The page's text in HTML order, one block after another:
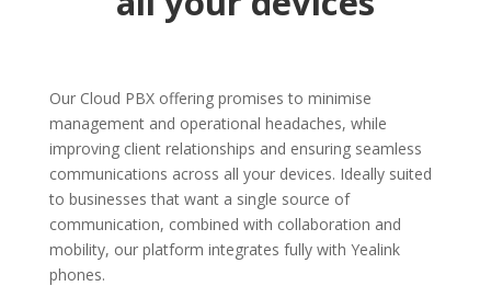
Our Cloud PBX offering promises to minimise
management and operational headaches, while
improving client relationships and ensuring seamless
communications across all your devices. Ideally suited
to businesses that want a single source of
communication, combined with collaboration and
mobility, our platform integrates fully with Yealink
phones.